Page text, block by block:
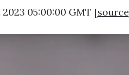
05:00:00 GMT [source